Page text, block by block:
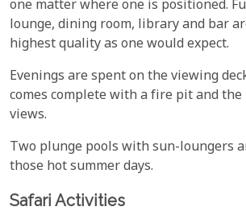
one matter where one is positioned.
lounge, dining room, library and bar
highest quality as one would expect.
Evenings are spent on the viewing
comes complete with a fire pit and
views.
Two plunge pools with sun-loungers
those hot summer days.
Safari Activities